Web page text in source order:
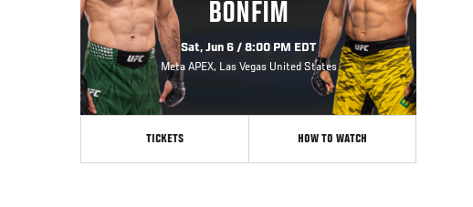
BONFIM
Sat, Jun 6 / 8:00 PM EDT
Meta APEX, Las Vegas United States
TICKETS HOW TO WATCH